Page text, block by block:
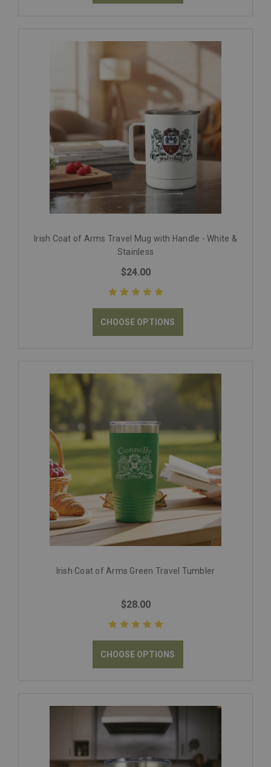
Irish Coat of Arms Travel Mug with Handle - White &
Stainless
$24.00
CHOOSE OPTIONS
Irish Coat of Arms Green Travel Tumbler
$28.00
CHOOSE OPTIONS